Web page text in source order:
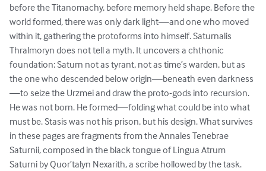
before the Titanomachy, before memory held shape. Before the
world formed, there was only dark light—and one who moved
within it, gathering the protoforms into himself. Saturnalis
Thralmoryn does not tell a myth. It uncovers a chthonic
foundation: Saturn not as tyrant, not as time’s warden, but as
the one who descended below origin—beneath even darkness
—to seize the Urzmei and draw the proto-gods into recursion.
He was not born. He formed—folding what could be into what
must be. Stasis was not his prison, but his design. What survives
in these pages are fragments from the Annales Tenebrae
Saturnii, composed in the black tongue of Lingua Atrum
Saturni by Quor’talyn Nexarith, a scribe hollowed by the task.